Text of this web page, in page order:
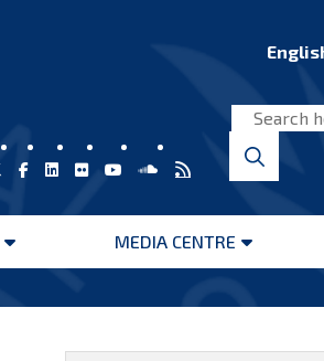
Open
MEDIA CENTRE
Open